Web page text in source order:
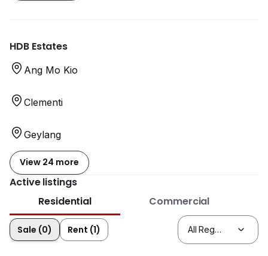
HDB Estates
Ang Mo Kio
Clementi
Geylang
View 24 more
Active listings
Residential
Commercial
Sale (0) Rent (1)